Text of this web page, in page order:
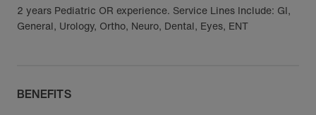
2 years Pediatric OR experience. Service Lines Include: GI,
General, Urology, Ortho, Neuro, Dental, Eyes, ENT
BENEFITS